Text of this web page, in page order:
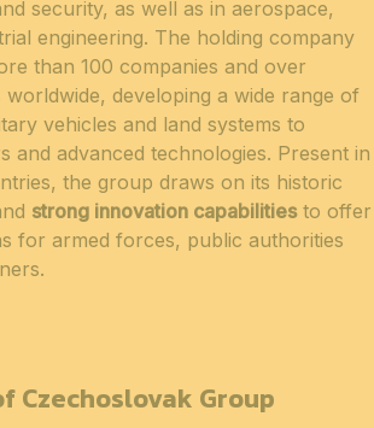
security, as well as in aerospace,
engineering. The holding company
than 100 companies and over
worldwide, developing a wide range of
vehicles and land systems to
and advanced technologies. Present in
the group draws on its historic
strong innovation capabilitiesto offer
for armed forces, public authorities
Czechoslovak Group